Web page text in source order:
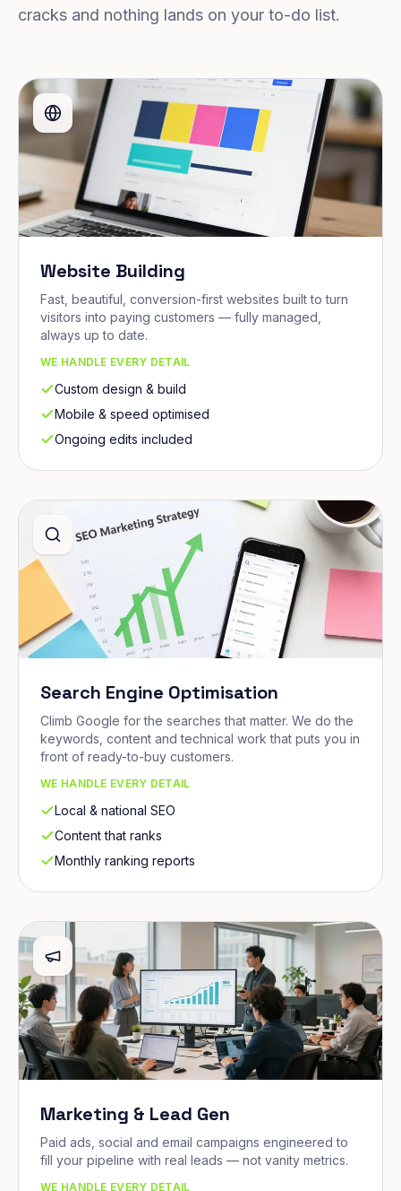
cracks and nothing lands on your to-do list.
Website Building
Fast, beautiful, conversion-first websites built to turn
visitors into paying customers — fully managed,
always up to date.
WE HANDLE EVERY DETAIL
Custom design & build
Mobile & speed optimised
Ongoing edits included
Search Engine Optimisation
Climb Google for the searches that matter. We do the
keywords, content and technical work that puts you in
front of ready-to-buy customers.
WE HANDLE EVERY DETAIL
Local & national SEO
Content that ranks
Monthly ranking reports
Marketing & Lead Gen
Paid ads, social and email campaigns engineered to
fill your pipeline with real leads — not vanity metrics.
WE HANDLE EVERY DETAIL